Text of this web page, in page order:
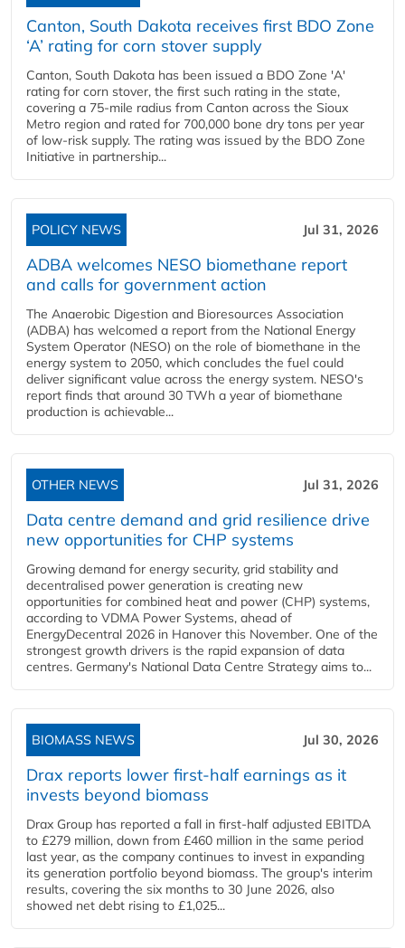
Canton, South Dakota receives first BDO Zone
‘A’ rating for corn stover supply
Canton, South Dakota has been issued a BDO Zone 'A'
rating for corn stover, the first such rating in the state,
covering a 75-mile radius from Canton across the Sioux
Metro region and rated for 700,000 bone dry tons per year
of low-risk supply. The rating was issued by the BDO Zone
Initiative in partnership...
POLICY NEWS Jul 31, 2026
ADBA welcomes NESO biomethane report
and calls for government action
The Anaerobic Digestion and Bioresources Association
(ADBA) has welcomed a report from the National Energy
System Operator (NESO) on the role of biomethane in the
energy system to 2050, which concludes the fuel could
deliver significant value across the energy system. NESO's
report finds that around 30 TWh a year of biomethane
production is achievable...
OTHER NEWS Jul 31, 2026
Data centre demand and grid resilience drive
new opportunities for CHP systems
Growing demand for energy security, grid stability and
decentralised power generation is creating new
opportunities for combined heat and power (CHP) systems,
according to VDMA Power Systems, ahead of
EnergyDecentral 2026 in Hanover this November. One of the
strongest growth drivers is the rapid expansion of data
centres. Germany's National Data Centre Strategy aims to...
BIOMASS NEWS Jul 30, 2026
Drax reports lower first-half earnings as it
invests beyond biomass
Drax Group has reported a fall in first-half adjusted EBITDA
to £279 million, down from £460 million in the same period
last year, as the company continues to invest in expanding
its generation portfolio beyond biomass. The group's interim
results, covering the six months to 30 June 2026, also
showed net debt rising to £1,025...